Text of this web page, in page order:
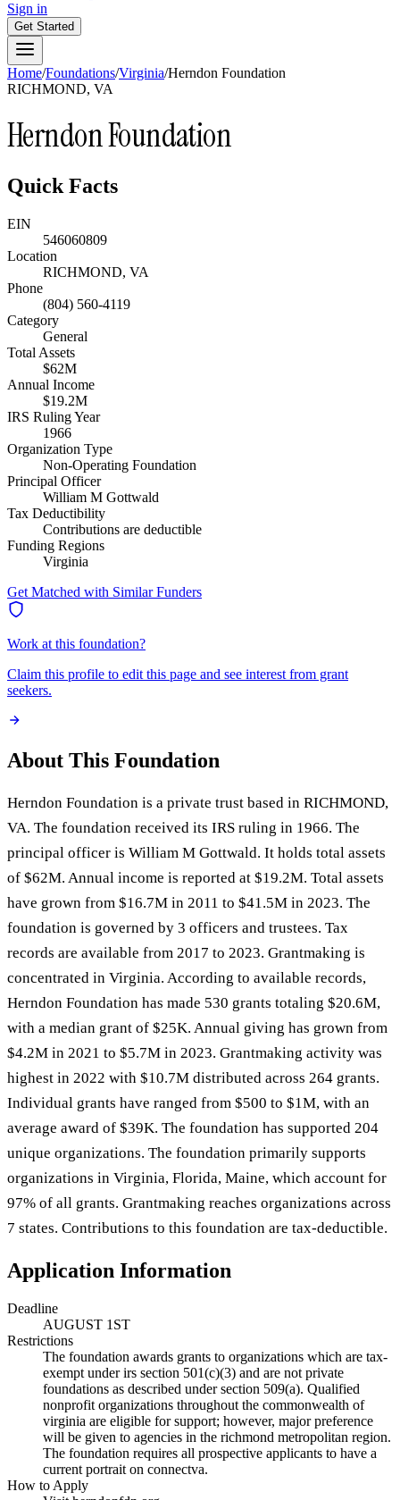
Sign in
Get Started
Home/Foundations/Virginia/Herndon Foundation
RICHMOND, VA
Herndon Foundation
Quick Facts
EIN
546060809
Location
RICHMOND, VA
Phone
(804) 560-4119
Category
General
Total Assets
$62M
Annual Income
$19.2M
IRS Ruling Year
1966
Organization Type
Non-Operating Foundation
Principal Officer
William M Gottwald
Tax Deductibility
Contributions are deductible
Funding Regions
Virginia
Get Matched with Similar Funders
Work at this foundation?
Claim this profile to edit this page and see interest from grant
seekers.
About This Foundation
Herndon Foundation is a private trust based in RICHMOND,
VA. The foundation received its IRS ruling in 1966. The
principal officer is William M Gottwald. It holds total assets
of $62M. Annual income is reported at $19.2M. Total assets
have grown from $16.7M in 2011 to $41.5M in 2023. The
foundation is governed by 3 officers and trustees. Tax
records are available from 2017 to 2023. Grantmaking is
concentrated in Virginia. According to available records,
Herndon Foundation has made 530 grants totaling $20.6M,
with a median grant of $25K. Annual giving has grown from
$4.2M in 2021 to $5.7M in 2023. Grantmaking activity was
highest in 2022 with $10.7M distributed across 264 grants.
Individual grants have ranged from $500 to $1M, with an
average award of $39K. The foundation has supported 204
unique organizations. The foundation primarily supports
organizations in Virginia, Florida, Maine, which account for
97% of all grants. Grantmaking reaches organizations across
7 states. Contributions to this foundation are tax-deductible.
Application Information
Deadline
AUGUST 1ST
Restrictions
The foundation awards grants to organizations which are tax-
exempt under irs section 501(c)(3) and are not private
foundations as described under section 509(a). Qualified
nonprofit organizations throughout the commonwealth of
virginia are eligible for support; however, major preference
will be given to agencies in the richmond metropolitan region.
The foundation requires all prospective applicants to have a
current portrait on connectva.
How to Apply